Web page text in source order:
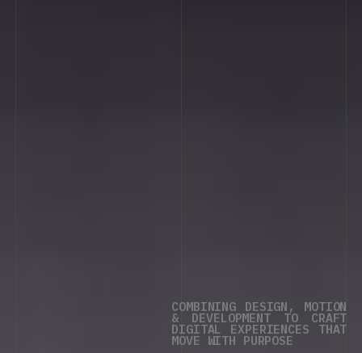
COMBINING DESIGN, MOTION
& DEVELOPMENT TO CRAFT
DIGITAL EXPERIENCES THAT
MOVE WITH PURPOSE